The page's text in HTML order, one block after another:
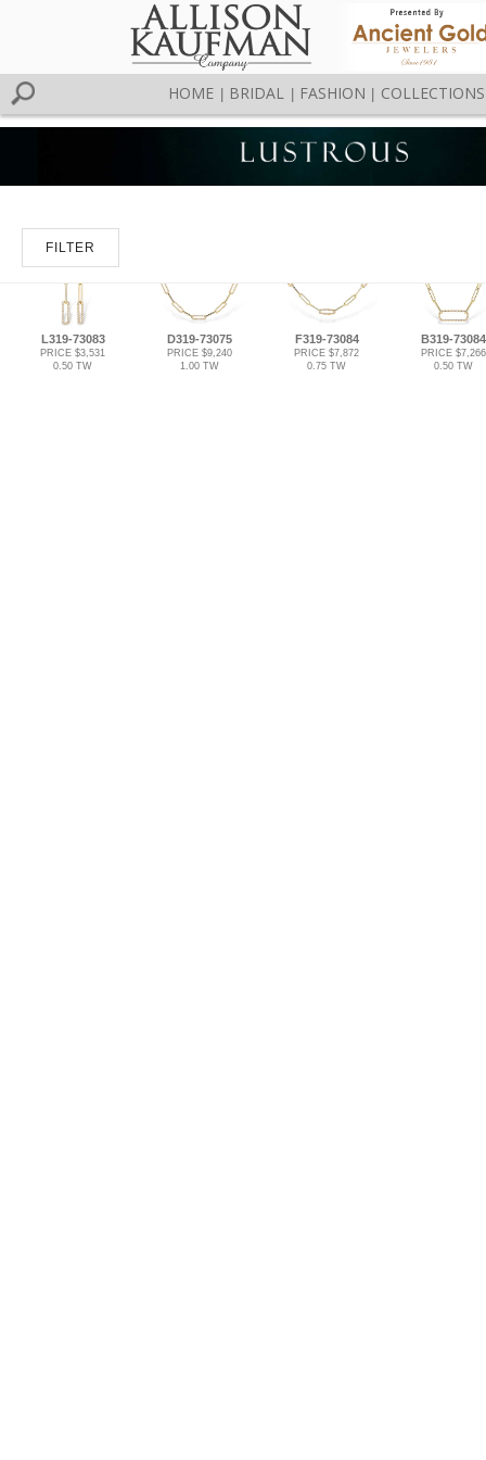
HOME BRIDAL FASHION COLLECTIONS
FILTER
L319-73083
PRICE $3,531
0.50 TW
D319-73075
PRICE $9,240
1.00 TW
F319-73084
PRICE $7,872
0.75 TW
B319-73084
PRICE $7,266
0.50 TW